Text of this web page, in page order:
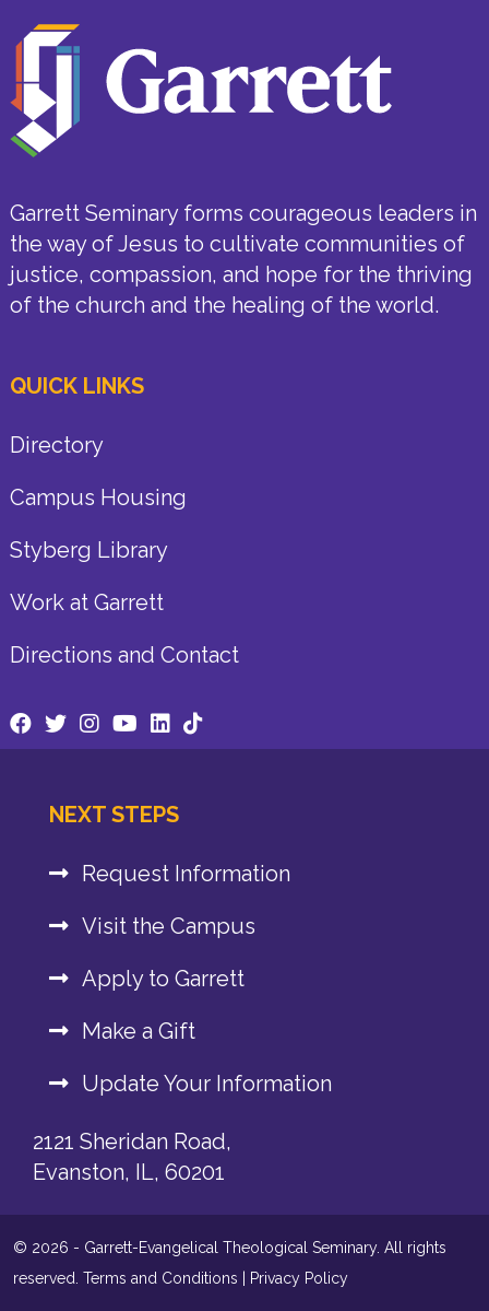
Garrett Seminary forms courageous leaders in
the way of Jesus to cultivate communities of
justice, compassion, and hope for the thriving
of the church and the healing of the world.
QUICK LINKS
Directory
Campus Housing
Styberg Library
Work at Garrett
Directions and Contact
NEXT STEPS
Request Information
Visit the Campus
Apply to Garrett
Make a Gift
Update Your Information
2121 Sheridan Road,
Evanston, IL, 60201
© 2026 - Garrett-Evangelical Theological Seminary. All rights
reserved. Terms and Conditions Privacy Policy